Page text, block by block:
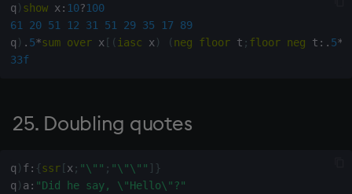
99. Numeric vector from
evaluating rows of
character matrix
character matrix
q ) show x : 10?100
61
20 51 12 31 51 29 35 17 89
q ) . 5*sum over x [ ( iasc x ) (neg floor t ; floor neg t : . 5*
33f
25. Doubling quotes
q ) f : {ssr[x; "\"" ; "\"\"" ] }
q ) a : "Did he say, \"Hello\"?"